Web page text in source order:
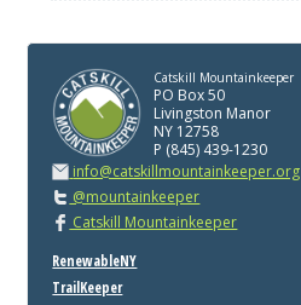
Catskill Mountainkeeper
PO Box 50
Livingston Manor
NY 12758
P (845) 439-1230
info@catskillmountainkeeper.org
@mountainkeeper
Catskill Mountainkeeper
RenewableNY
TrailKeeper